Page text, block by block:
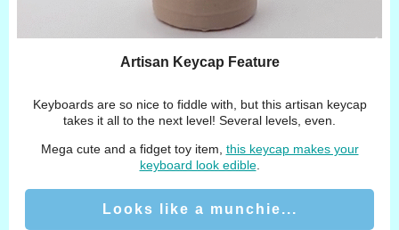
Artisan Keycap Feature
Keyboards are so nice to fiddle with, but this artisan keycap
takes it all to the next level! Several levels, even.
Mega cute and a fidget toy item, this keycap makes your
keyboard look edible.
Looks like a munchie...